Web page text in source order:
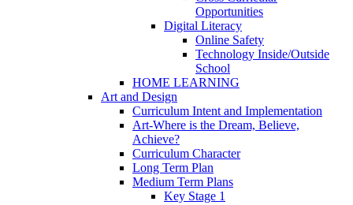
Opportunities
Digital Literacy
Online Safety
Technology Inside/Outside
School
HOME LEARNING
Art and Design
Curriculum Intent and Implementation
Art-Where is the Dream, Believe,
Achieve?
Curriculum Character
Long Term Plan
Medium Term Plans
Key Stage 1